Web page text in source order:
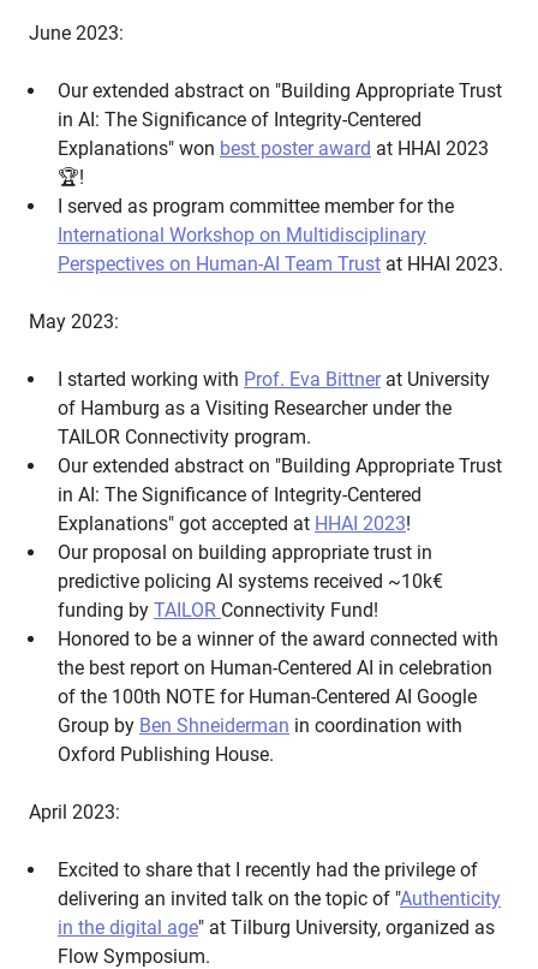
June 2023:
Our extended abstract on "Building Appropriate Trust
in AI: The Significance of Integrity-Centered
Explanations" won best poster award at HHAI 2023
🏆!
I served as program committee member for the
International Workshop on Multidisciplinary
Perspectives on Human-AI Team Trust at HHAI 2023.
May 2023:
I started working with Prof. Eva Bittnerat University
of Hamburg as a Visiting Researcher under the
TAILOR Connectivity program.
Our extended abstract on "Building Appropriate Trust
in AI: The Significance of Integrity-Centered
Explanations" got accepted at HHAI 2023!
Our proposal on building appropriate trust in
predictive policing AI systems received ~10k€‎
funding by TAILOR Connectivity Fund!
Honored to be a winner of the award connected with
the best report on Human-Centered AI in celebration
of the 100th NOTE for Human-Centered AI Google
Group by Ben Shneiderman in coordination with
Oxford Publishing House.
April 2023:
Excited to share that I recently had the privilege of
delivering an invited talk on the topic of "Authenticity
in the digital age" at Tilburg University, organized as
Flow Symposium.